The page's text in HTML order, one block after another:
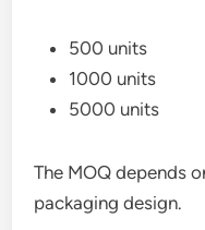
500 units
1000 units
5000 units
The MOQ depends
packaging design.